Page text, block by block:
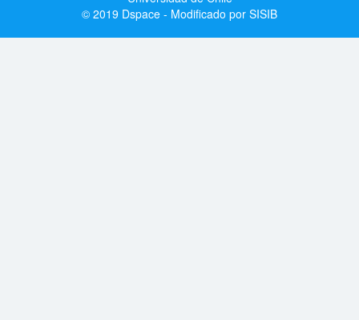
© 2019 Dspace - Modificado por SISIB